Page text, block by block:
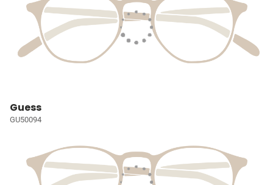
Guess
GU50094